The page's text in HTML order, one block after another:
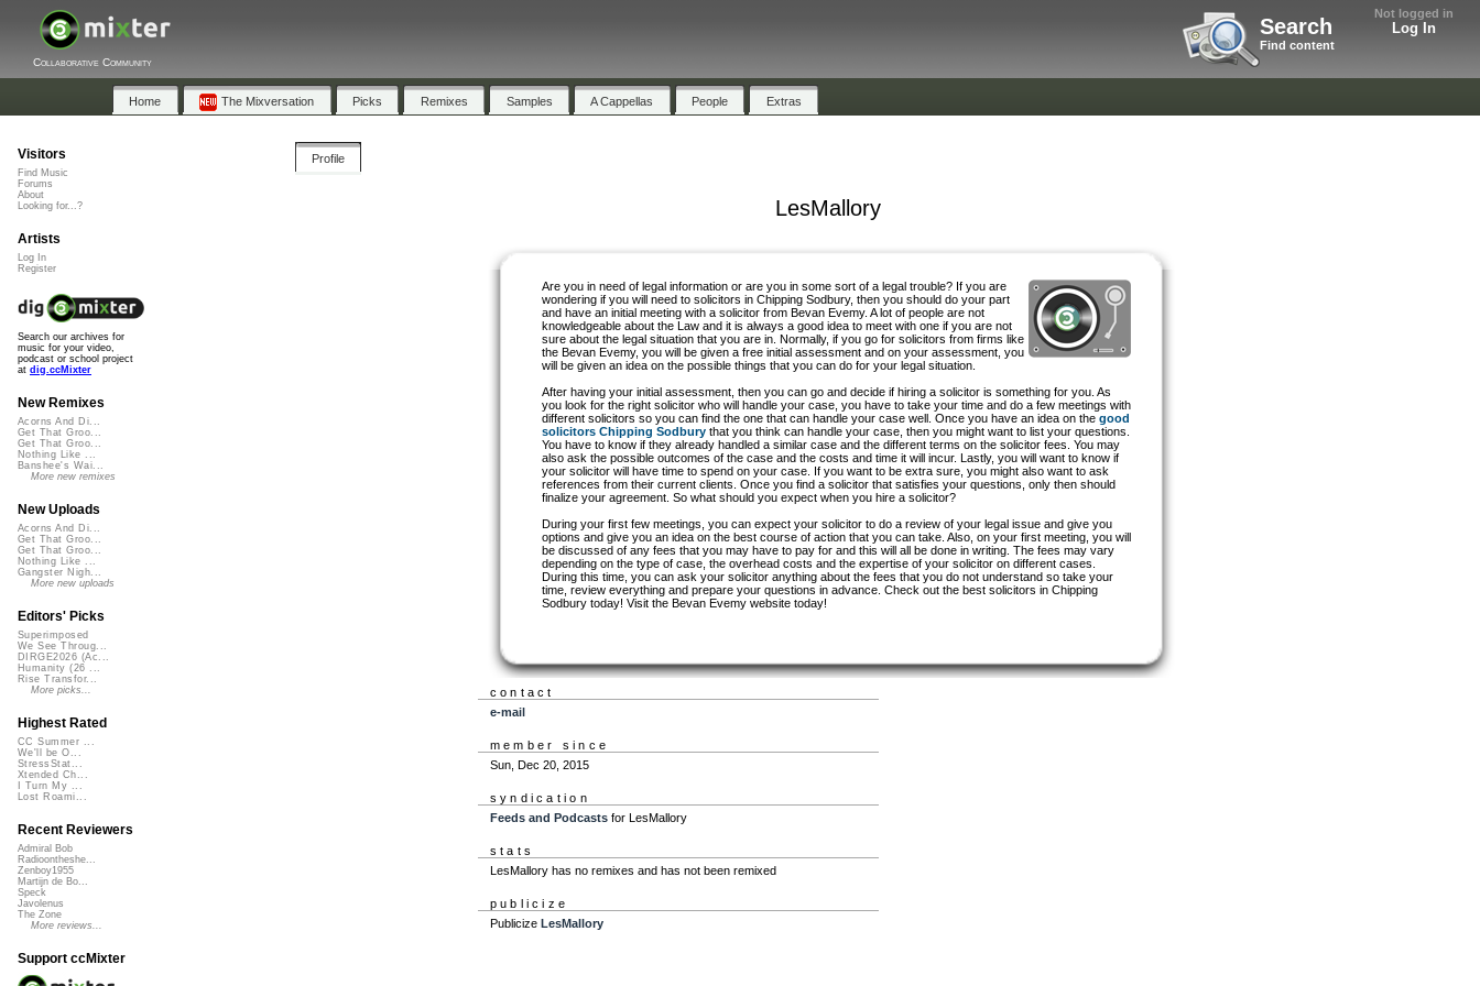
Not logged in
Log In
Search
Find content
Collaborative Community
Home The Mixversation Picks Remixes Samples A Cappellas People Extras
Profile
LesMallory
Are you in need of legal information or are you in some sort of a legal trouble? If you are
wondering if you will need to solicitors in Chipping Sodbury, then you should do your part
and have an initial meeting with a solicitor from Bevan Evemy. A lot of people are not
knowledgeable about the Law and it is always a good idea to meet with one if you are not
sure about the legal situation that you are in. Normally, if you go for solicitors from firms like
the Bevan Evemy, you will be given a free initial assessment and on your assessment, you
will be given an idea on the possible things that you can do for your legal situation.
After having your initial assessment, then you can go and decide if hiring a solicitor is something for you. As
you look for the right solicitor who will handle your case, you have to take your time and do a few meetings with
different solicitors so you can find the one that can handle your case well. Once you have an idea on thegood
solicitors Chipping Sodbury that you think can handle your case, then you might want to list your questions.
You have to know if they already handled a similar case and the different terms on the solicitor fees. You may
also ask the possible outcomes of the case and the costs and time it will incur. Lastly, you will want to know if
your solicitor will have time to spend on your case. If you want to be extra sure, you might also want to ask
references from their current clients. Once you find a solicitor that satisfies your questions, only then should
finalize your agreement. So what should you expect when you hire a solicitor?
During your first few meetings, you can expect your solicitor to do a review of your legal issue and give you
options and give you an idea on the best course of action that you can take. Also, on your first meeting, you will
be discussed of any fees that you may have to pay for and this will all be done in writing. The fees may vary
depending on the type of case, the overhead costs and the expertise of your solicitor on different cases.
During this time, you can ask your solicitor anything about the fees that you do not understand so take your
time, review everything and prepare your questions in advance. Check out the best solicitors in Chipping
Sodbury today! Visit the Bevan Evemy website today!
contact
e-mail
member since
Sun, Dec 20, 2015
syndication
Feeds and Podcastsfor LesMallory
stats
LesMallory has no remixes and has not been remixed
publicize
Publicize LesMallory
Visitors
Find Music
Forums
About
Looking for...?
Artists
Log In
Register
Search our archives for
music for your video,
podcast or school project
at dig.ccMixter
New Remixes
Acorns And Di...
Get That Groo...
Get That Groo...
Nothing Like ...
Banshee's Wai...
More new remixes
New Uploads
Acorns And Di...
Get That Groo...
Get That Groo...
Nothing Like ...
Gangster Nigh...
More new uploads
Editors' Picks
Superimposed
We See Throug...
DIRGE2026 (Ac...
Humanity (26 ...
Rise Transfor...
More picks...
Highest Rated
CC Summer ...
We'll be O...
StressStat...
Xtended Ch...
I Turn My ...
Lost Roami...
Recent Reviewers
Admiral Bob
Radioontheshe...
Zenboy1955
Martijn de Bo...
Speck
Javolenus
The Zone
More reviews...
Support ccMixter